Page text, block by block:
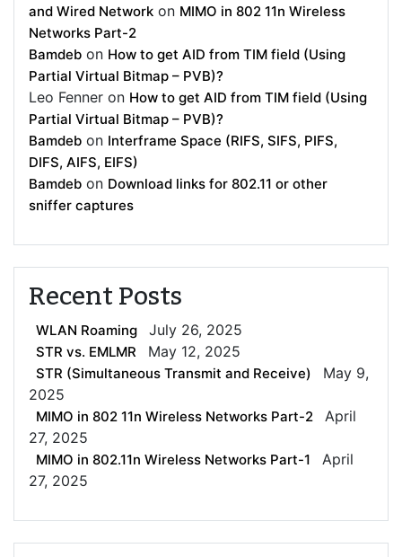
and Wired Network on MIMO in 802 11n Wireless
Networks Part-2
Bamdeb on How to get AID from TIM field (Using
Partial Virtual Bitmap – PVB)?
Leo Fenner on How to get AID from TIM field (Using
Partial Virtual Bitmap – PVB)?
Bamdeb on Interframe Space (RIFS, SIFS, PIFS,
DIFS, AIFS, EIFS)
Bamdeb on Download links for 802.11 or other
sniffer captures
Recent Posts
WLAN Roaming July 26, 2025
STR vs. EMLMR May 12, 2025
STR (Simultaneous Transmit and Receive)
May 9,
2025
MIMO in 802 11n Wireless Networks Part-2
April
27, 2025
MIMO in 802.11n Wireless Networks Part-1
April
27, 2025